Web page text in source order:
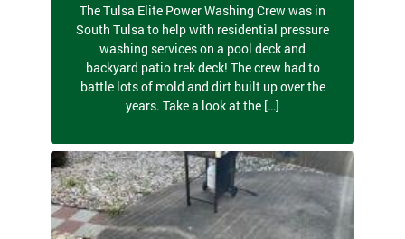
The Tulsa Elite Power Washing Crew was in
South Tulsa to help with residential pressure
washing services on a pool deck and
backyard patio trek deck! The crew had to
battle lots of mold and dirt built up over the
years. Take a look at the […]